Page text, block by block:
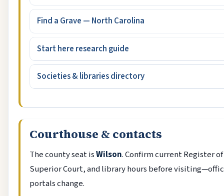
Find a Grave — North Carolina
Start here research guide
Societies & libraries directory
Courthouse & contacts
The county seat isWilson. Confirm current Register
Superior Court, and library hours before
portals change.